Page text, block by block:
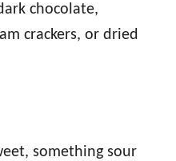
chocolate,
crackers, or dried
something sour